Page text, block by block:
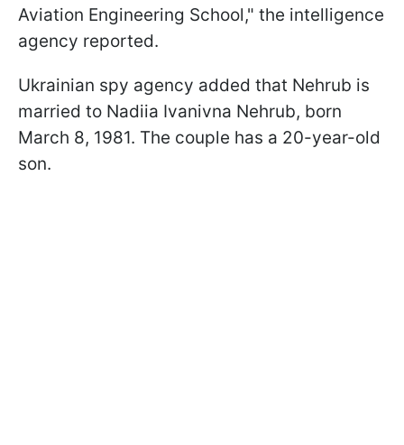
Aviation Engineering School," the intelligence
agency reported.
Ukrainian spy agency added that Nehrub is
married to Nadiia Ivanivna Nehrub, born
March 8, 1981. The couple has a 20-year-old
son.